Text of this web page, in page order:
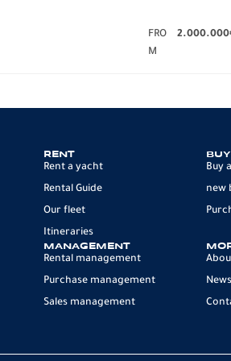
FRO
M
2.000.000
RENT
Rent a yacht
Rental Guide
Our fleet
Itineraries
Buy
new
MANAGEMENT
Rental management
Purchase management
Sales management
News